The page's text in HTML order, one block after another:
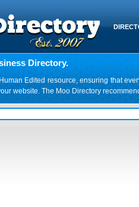
Directory.
Edited resource, ensuring that
website. The Moo Directory